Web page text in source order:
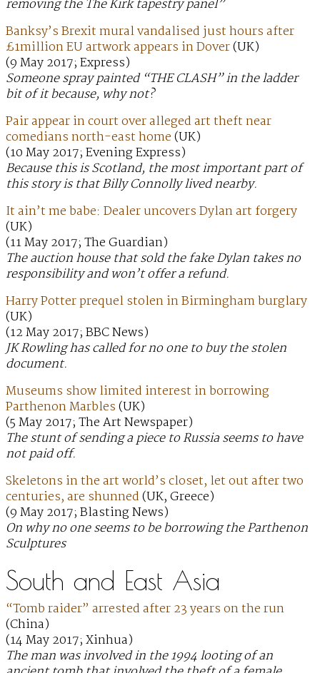
removing the The Kirk tapestry panel”
Banksy’s Brexit mural vandalised just hours after
£1million EU artwork appears in Dover(UK)
(9 May 2017; Express)
Someone spray painted “THE CLASH” in the ladder
bit of it because, why not?
Pair appear in court over alleged art theft near
comedians north-east home(UK)
(10 May 2017; Evening Express)
Because this is Scotland, the most important part of
this story is that Billy Connolly lived nearby.
It ain’t me babe: Dealer uncovers Dylan art forgery
(UK)
(11 May 2017; The Guardian)
The auction house that sold the fake Dylan takes no
responsibility and won’t offer a refund.
Harry Potter prequel stolen in Birmingham burglary
(UK)
(12 May 2017; BBC News)
JK Rowling has called for no one to buy the stolen
document.
Museums show limited interest in borrowing
Parthenon Marbles(UK)
(5 May 2017; The Art Newspaper)
The stunt of sending a piece to Russia seems to have
not paid off.
Skeletons in the art world’s closet, let out after two
centuries, are shunned(UK, Greece)
(9 May 2017; Blasting News)
On why no one seems to be borrowing the Parthenon
Sculptures
South and East Asia
“Tomb raider” arrested after 23 years on the run
(China)
(14 May 2017; Xinhua)
The man was involved in the 1994 looting of an